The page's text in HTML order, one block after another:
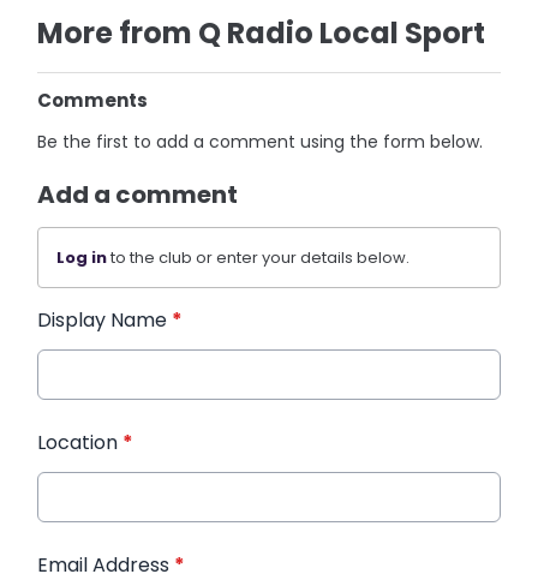
More from Q Radio Local Sport
Comments
Be the first to add a comment using the form below.
Add a comment
Log into the club or enter your details below.
Display Name *
Location *
Email Address *